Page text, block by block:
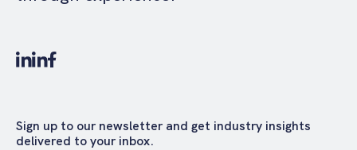
Sign up to our newsletter and get industry insights
delivered to your inbox.